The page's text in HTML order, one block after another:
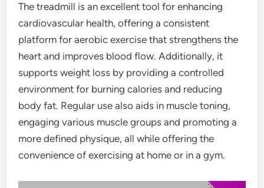
The treadmill is an excellent tool for enhancing
cardiovascular health, offering a consistent
platform for aerobic exercise that strengthens the
heart and improves blood flow. Additionally, it
supports weight loss by providing a controlled
environment for burning calories and reducing
body fat. Regular use also aids in muscle toning,
engaging various muscle groups and promoting a
more defined physique, all while offering the
convenience of exercising at home or in a gym.